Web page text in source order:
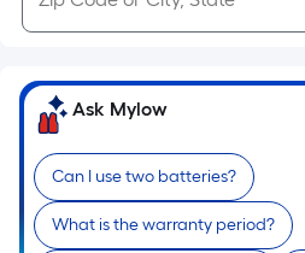
Ask Mylow
Can I use two batteries?
What is the warranty period?